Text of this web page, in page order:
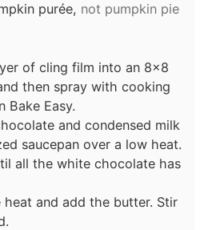
purée, not pumpkin pie
of cling film into an 8x8
then spray with cooking
Bake Easy.
and condensed milk
saucepan over a low heat.
all the white chocolate has
heat and add the butter. Stir